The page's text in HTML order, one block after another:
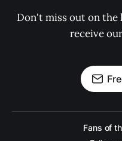
Don't miss out on the
receive
Fans of